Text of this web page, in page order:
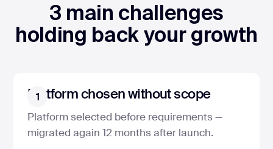
3 main challenges
holding back your growth
Platform chosen without scope
Platform selected before requirements —
migrated again 12 months after launch.
1